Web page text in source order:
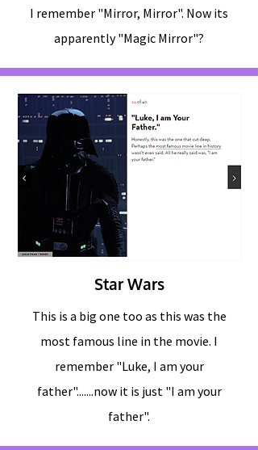
I remember "Mirror, Mirror". Now its
apparently "Magic Mirror"?
Star Wars
This is a big one too as this was the
most famous line in the movie. I
remember "Luke, I am your
father".......now it is just "I am your
father".